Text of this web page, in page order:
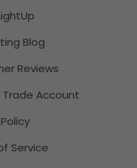
Blog
Reviews
Trade Account
Service